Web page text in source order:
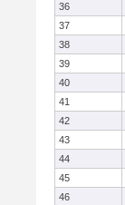
36
37
38
39
40
41
42
43
44
45
46